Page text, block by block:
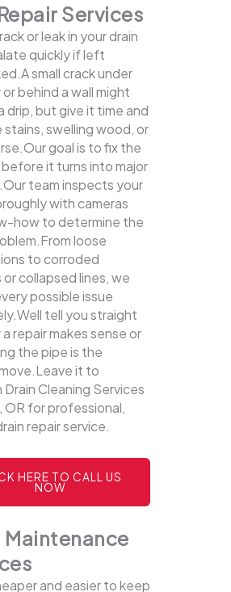
Services
or leak in your drain
quickly if left
small crack under
behind a wall might
drip, but give it time and
stains, swelling wood, or
goal is to fix the
it turns into major
team inspects your
with cameras
how to determine the
loose
to corroded
collapsed lines, we
possible issue
tell you straight
repair makes sense or
the pipe is the
it to
Cleaning Services
OR for professional,
repair service.
HERE TO CALL US
NOW
Maintenance
and easier to keep